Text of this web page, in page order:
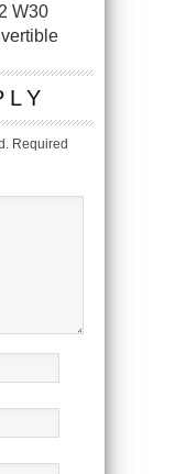
W30
Required